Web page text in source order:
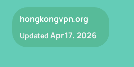
hongkongvpn.org
Updated Apr 17, 2026